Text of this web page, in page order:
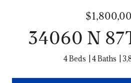
34060 N
4 Beds 4 Baths